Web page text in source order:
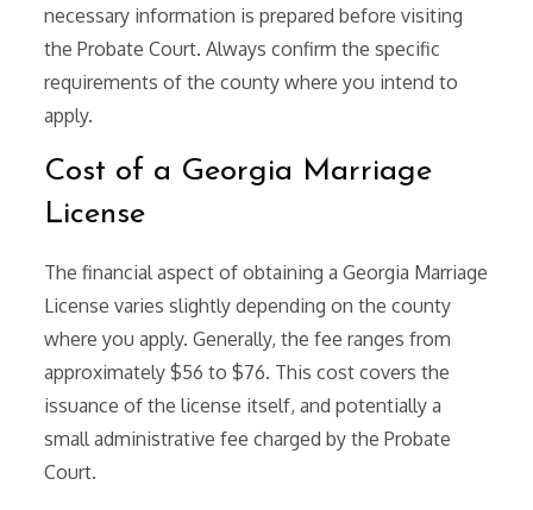
necessary information is prepared before visiting
the Probate Court. Always confirm the specific
requirements of the county where you intend to
apply.
Cost of a Georgia Marriage
License
The financial aspect of obtaining a Georgia Marriage
License varies slightly depending on the county
where you apply. Generally, the fee ranges from
approximately $56 to $76. This cost covers the
issuance of the license itself, and potentially a
small administrative fee charged by the Probate
Court.